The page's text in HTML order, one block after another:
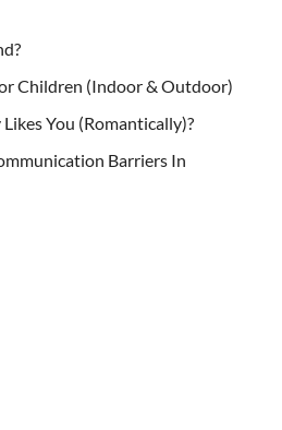
Children (Indoor & Outdoor)
You (Romantically)?
Barriers In